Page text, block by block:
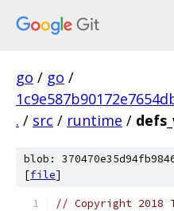
go / go /
. / src / runtime /
blob:
[file]
// Copyright 2018